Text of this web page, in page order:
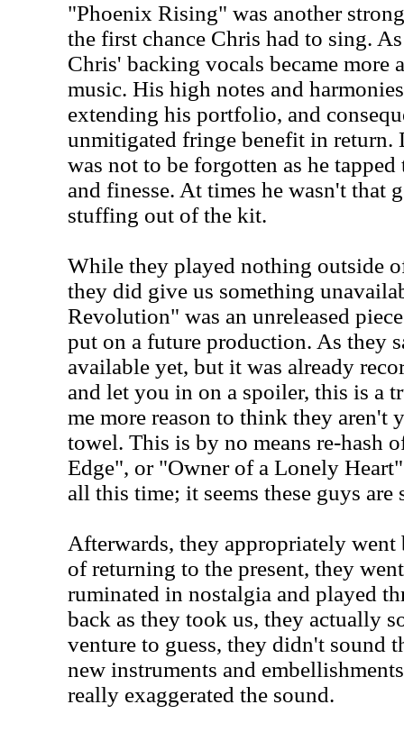
"Phoenix Rising" was another
the first chance Chris had to sing.
Chris' backing vocals became more
music. His high notes and
extending his portfolio, and
unmitigated fringe benefit in return.
was not to be forgotten as he
and finesse. At times he wasn't that
stuffing out of the kit.
While they played nothing outside
they did give us something
Revolution" was an unreleased
put on a future production. As they
available yet, but it was already
and let you in on a spoiler, this is a
me more reason to think they aren't
towel. This is by no means re-hash
Edge", or "Owner of a Lonely
all this time; it seems these guys
Afterwards, they appropriately
of returning to the present, they
ruminated in nostalgia and played
back as they took us, they actually
venture to guess, they didn't sound
new instruments and
really exaggerated the sound.